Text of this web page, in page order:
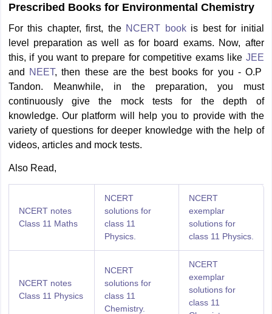
Prescribed Books for Environmental Chemistry
For this chapter, first, the NCERT bookis best for initial
level preparation as well as for board exams. Now, after
this, if you want to prepare for competitive exams like JEE
and
NEET, then these are the best books for you - O.P
Tandon. Meanwhile, in the preparation, you must
continuously give the mock tests for the depth of
knowledge. Our platform will help you to provide with the
variety of questions for deeper knowledge with the help of
videos, articles and mock tests.
Also Read,
NCERT notes
Class 11 Maths
NCERT
solutions for
class 11
Physics.
NCERT
exemplar
solutions for
class 11 Physics.
NCERT notes
Class 11 Physics
NCERT
solutions for
class 11
Chemistry.
NCERT
exemplar
solutions for
class 11